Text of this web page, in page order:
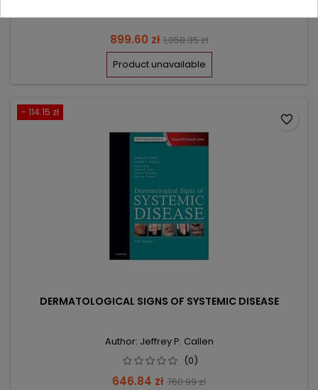
Price
899.60 zł Regular
price
1,058.35 zł
Product unavailable
- 114.15 zł
DERMATOLOGICAL SIGNS OF SYSTEMIC DISEASE
Author: Jeffrey P. Callen
(0)
Price
646.84 zł Regular
760.99 zł
favorite_border